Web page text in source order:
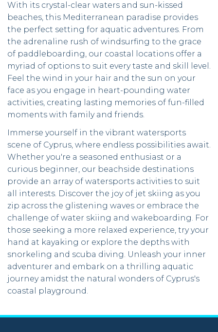
With its crystal-clear waters and sun-kissed
beaches, this Mediterranean paradise provides
the perfect setting for aquatic adventures. From
the adrenaline rush of windsurfing to the grace
of paddleboarding, our coastal locations offer a
myriad of options to suit every taste and skill level.
Feel the wind in your hair and the sun on your
face as you engage in heart-pounding water
activities, creating lasting memories of fun-filled
moments with family and friends.
Immerse yourself in the vibrant watersports
scene of Cyprus, where endless possibilities await.
Whether you're a seasoned enthusiast or a
curious beginner, our beachside destinations
provide an array of watersports activities to suit
all interests. Discover the joy of jet skiing as you
zip across the glistening waves or embrace the
challenge of water skiing and wakeboarding. For
those seeking a more relaxed experience, try your
hand at kayaking or explore the depths with
snorkeling and scuba diving. Unleash your inner
adventurer and embark on a thrilling aquatic
journey amidst the natural wonders of Cyprus's
coastal playground.